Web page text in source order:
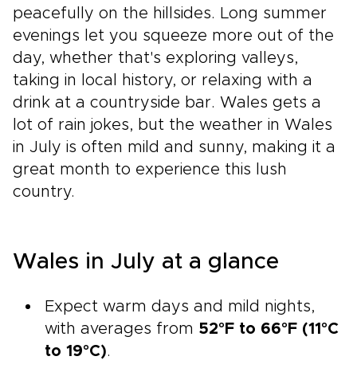
peacefully on the hillsides. Long summer
evenings let you squeeze more out of the
day, whether that's exploring valleys,
taking in local history, or relaxing with a
drink at a countryside bar. Wales gets a
lot of rain jokes, but the weather in Wales
in July is often mild and sunny, making it a
great month to experience this lush
country.
Wales in July at a glance
Expect warm days and mild nights,
with averages from 52°F to 66°F (11°C
to 19°C).